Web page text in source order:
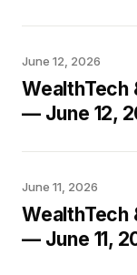
June 12, 2026
WealthTech
— June 12,
June 11, 2026
WealthTech
— June 11,